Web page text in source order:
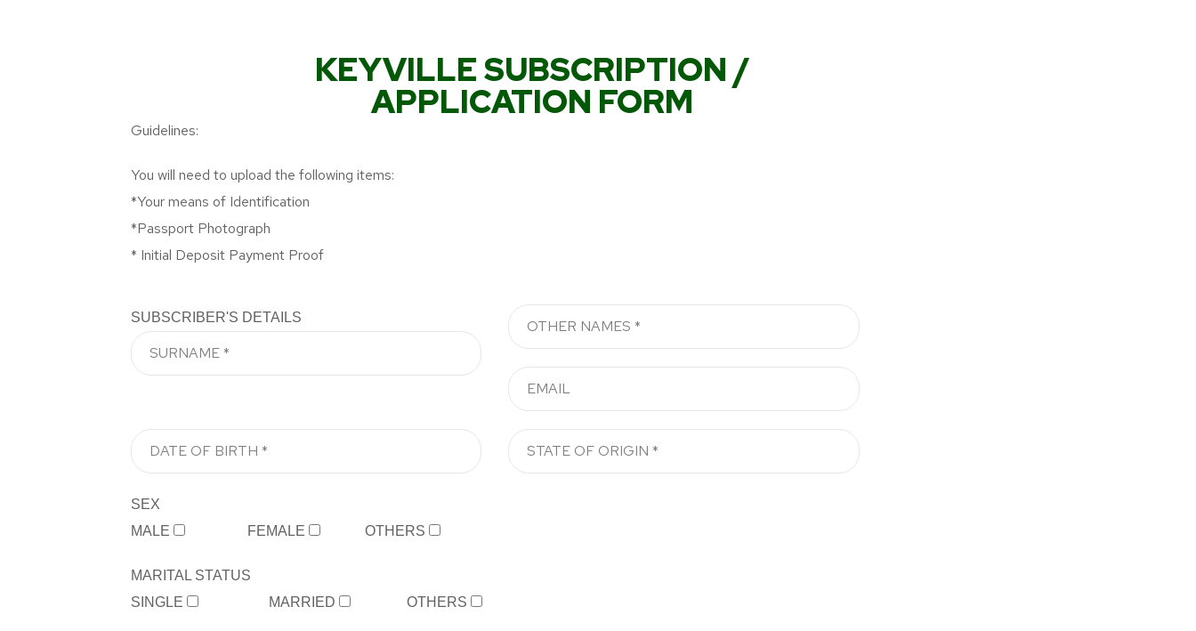
KEYVILLE SUBSCRIPTION /
APPLICATION FORM
Guidelines:
You will need to upload the following items:
*Your means of Identification
*Passport Photograph
* Initial Deposit Payment Proof
SUBSCRIBER'S DETAILS
SEX
MALE
FEMALE OTHERS
MARITAL STATUS
SINGLE
MARRIED OTHERS